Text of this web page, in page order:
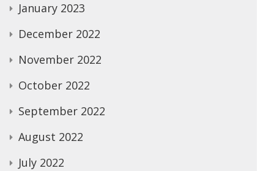
January 2023
December 2022
November 2022
October 2022
September 2022
August 2022
July 2022